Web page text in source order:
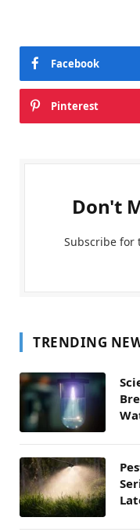
Facebook
Pinterest
Don't
Subscribe for
TRENDING